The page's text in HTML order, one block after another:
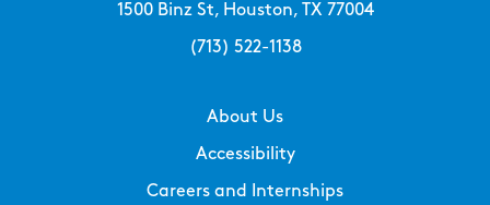
1500 Binz St, Houston, TX 77004
(713) 522-1138
About Us
Accessibility
Careers and Internships